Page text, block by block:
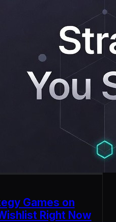
Games on
Right Now